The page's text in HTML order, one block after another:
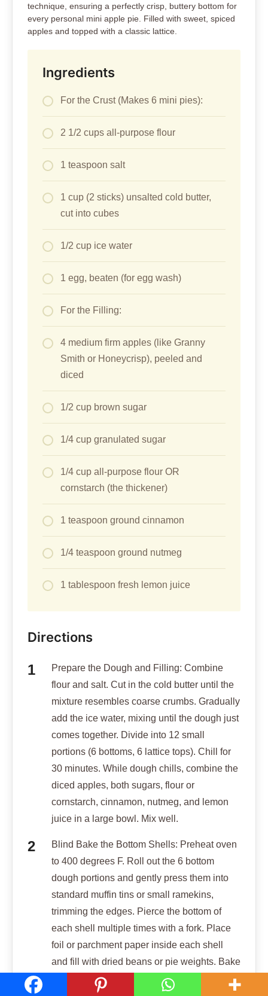
technique, ensuring a perfectly crisp, buttery bottom for
every personal mini apple pie. Filled with sweet, spiced
apples and topped with a classic lattice.
Ingredients
For the Crust (Makes 6 mini pies):
2 1/2 cups all-purpose flour
1 teaspoon salt
1 cup (2 sticks) unsalted cold butter,
cut into cubes
1/2 cup ice water
1 egg, beaten (for egg wash)
For the Filling:
4 medium firm apples (like Granny
Smith or Honeycrisp), peeled and
diced
1/2 cup brown sugar
1/4 cup granulated sugar
1/4 cup all-purpose flour OR
cornstarch (the thickener)
1 teaspoon ground cinnamon
1/4 teaspoon ground nutmeg
1 tablespoon fresh lemon juice
Directions
Prepare the Dough and Filling: Combine
flour and salt. Cut in the cold butter until the
mixture resembles coarse crumbs. Gradually
add the ice water, mixing until the dough just
comes together. Divide into 12 small
portions (6 bottoms, 6 lattice tops). Chill for
30 minutes. While dough chills, combine the
diced apples, both sugars, flour or
cornstarch, cinnamon, nutmeg, and lemon
juice in a large bowl. Mix well.
Blind Bake the Bottom Shells: Preheat oven
to 400 degrees F. Roll out the 6 bottom
dough portions and gently press them into
standard muffin tins or small ramekins,
trimming the edges. Pierce the bottom of
each shell multiple times with a fork. Place
foil or parchment paper inside each shell
and fill with dried beans or pie weights. Bake
for 15 minutes. This is crucial for structure.